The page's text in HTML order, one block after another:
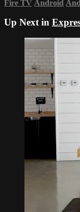
Fire TV Android
Up Next in